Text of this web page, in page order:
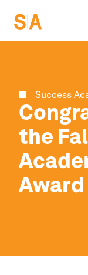
Success
the
Award